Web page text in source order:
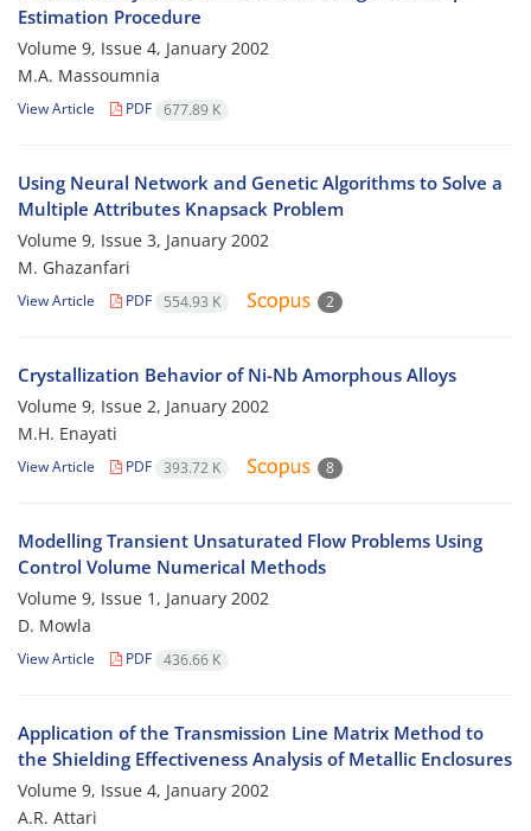
Estimation Procedure
Volume 9, Issue 4, January 2002
M.A. Massoumnia
View Article PDF 677.89 K
Using Neural Network and Genetic Algorithms to Solve a
Multiple Attributes Knapsack Problem
Volume 9, Issue 3, January 2002
M. Ghazanfari
View Article PDF 554.93 K 2
Crystallization Behavior of Ni-Nb Amorphous Alloys
Volume 9, Issue 2, January 2002
M.H. Enayati
View Article PDF 393.72 K 8
Modelling Transient Unsaturated Flow Problems Using
Control Volume Numerical Methods
Volume 9, Issue 1, January 2002
D. Mowla
View Article PDF 436.66 K
Application of the Transmission Line Matrix Method to
the Shielding Effectiveness Analysis of Metallic Enclosures
Volume 9, Issue 4, January 2002
A.R. Attari